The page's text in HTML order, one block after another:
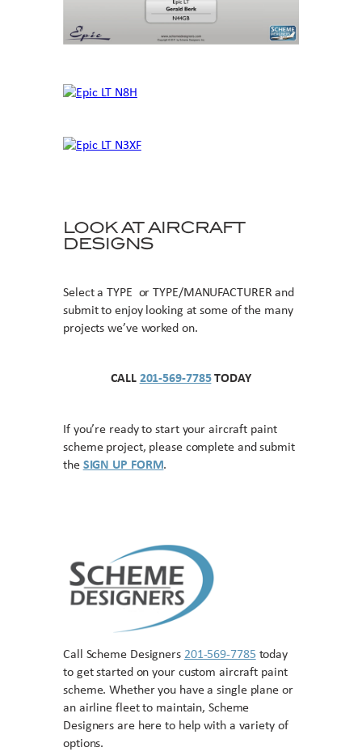
LOOK AT AIRCRAFT
DESIGNS
Select a TYPE or TYPE/MANUFACTURER and
submit to enjoy looking at some of the many
projects we’ve worked on.
CALL 201-569-7785TODAY
If you’re ready to start your aircraft paint
scheme project, please complete and submit
the SIGN UP FORM.
Call Scheme Designers 201-569-7785 today
to get started on your custom aircraft paint
scheme. Whether you have a single plane or
an airline fleet to maintain, Scheme
Designers are here to help with a variety of
options.